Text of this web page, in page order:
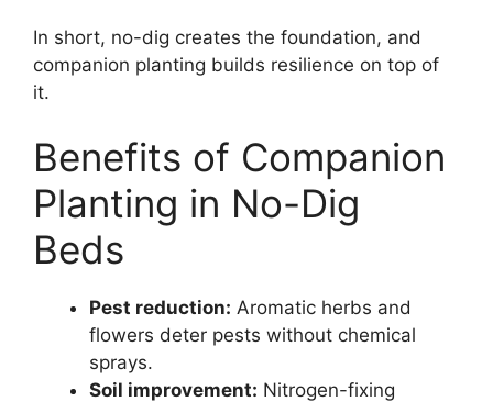
In short, no-dig creates the foundation, and
companion planting builds resilience on top of
it.
Benefits of Companion
Planting in No-Dig
Beds
Pest reduction: Aromatic herbs and
flowers deter pests without chemical
sprays.
Soil improvement: Nitrogen-fixing